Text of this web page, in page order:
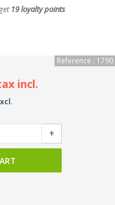
19loyalty points
Reference : 1790
incl.
+